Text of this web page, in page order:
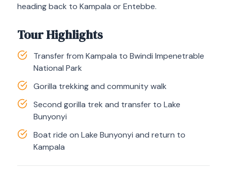
heading back to Kampala or Entebbe.
Tour Highlights
Transfer from Kampala to Bwindi Impenetrable
National Park
Gorilla trekking and community walk
Second gorilla trek and transfer to Lake
Bunyonyi
Boat ride on Lake Bunyonyi and return to
Kampala